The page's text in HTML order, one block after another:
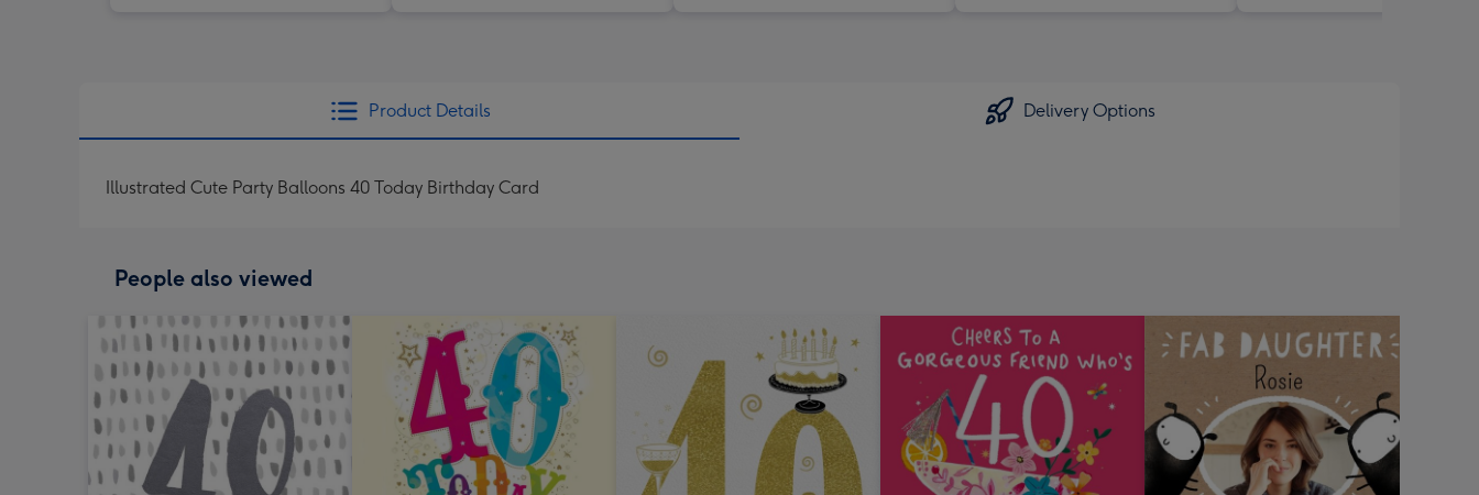
Product Details Delivery Options
Illustrated Cute Party Balloons 40 Today Birthday Card
People also viewed